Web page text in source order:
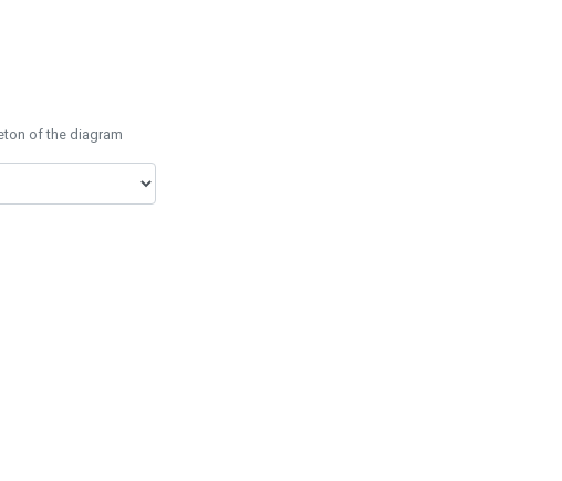
of the diagram